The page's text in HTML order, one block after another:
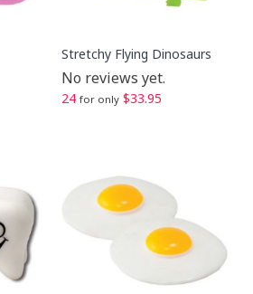
Stretchy Flying Dinosaurs
No reviews yet.
24 for only $33.95